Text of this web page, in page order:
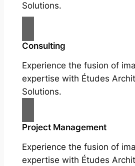
Solutions.
Consulting
Experience the fusion of
expertise with Études
Solutions.
Project Management
Experience the fusion of
expertise with Études